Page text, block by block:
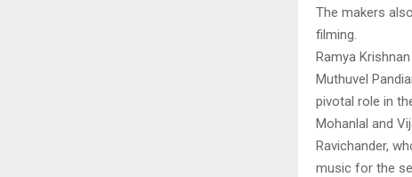
The makers
filming.
Ramya
Muthuvel
pivotal role in
Mohanlal and
Ravichander,
music for the